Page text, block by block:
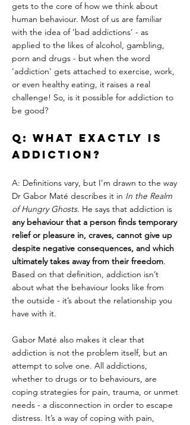
gets to the core of how we think about
human behaviour. Most of us are familiar
with the idea of ‘bad addictions’ - as
applied to the likes of alcohol, gambling,
porn and drugs - but when the word
'addiction' gets attached to exercise, work,
or even healthy eating, it raises a real
challenge! So, is it possible for addiction to
be good?
Q: What exactly is
addiction?
A: Definitions vary, but I’m drawn to the way
Dr Gabor Maté describes it in In the Realm
of Hungry Ghosts. He says that addiction is
any behaviour that a person finds temporary
relief or pleasure in, craves, cannot give up
despite negative consequences, and which
ultimately takes away from their freedom.
Based on that definition, addiction isn’t
about what the behaviour looks like from
the outside - it’s about the relationship you
have with it.
Gabor Maté also makes it clear that
addiction is not the problem itself, but an
attempt to solve one. All addictions,
whether to drugs or to behaviours, are
coping strategies for pain, trauma, or unmet
needs - a disconnection in order to escape
distress. It’s a way of coping with pain,